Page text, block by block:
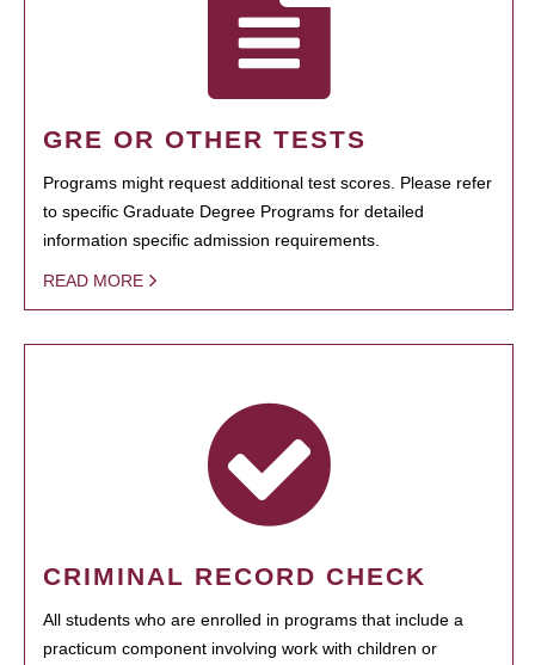
GRE OR OTHER TESTS
Programs might request additional test scores. Please refer
to specific Graduate Degree Programs for detailed
information specific admission requirements.
READ MORE
CRIMINAL RECORD CHECK
All students who are enrolled in programs that include a
practicum component involving work with children or